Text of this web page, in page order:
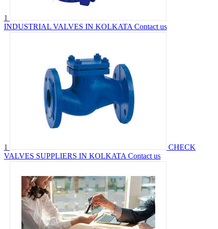
1
INDUSTRIAL VALVES IN KOLKATA Contact us
1
CHECK
VALVES SUPPLIERS IN KOLKATA Contact us